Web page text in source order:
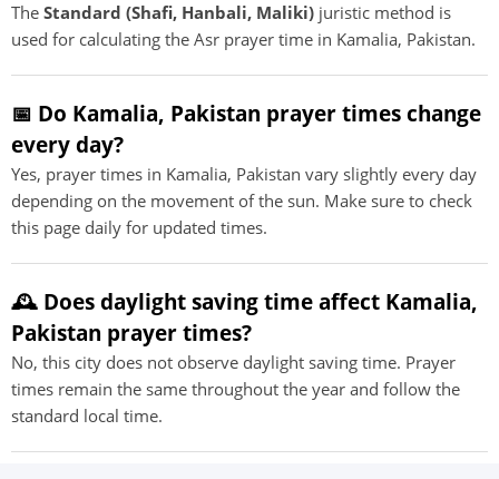
The Standard (Shafi, Hanbali, Maliki) juristic method is
used for calculating the Asr prayer time in Kamalia, Pakistan.
📅 Do Kamalia, Pakistan prayer times change
every day?
Yes, prayer times in Kamalia, Pakistan vary slightly every day
depending on the movement of the sun. Make sure to check
this page daily for updated times.
🕰️ Does daylight saving time affect Kamalia,
Pakistan prayer times?
No, this city does not observe daylight saving time. Prayer
times remain the same throughout the year and follow the
standard local time.